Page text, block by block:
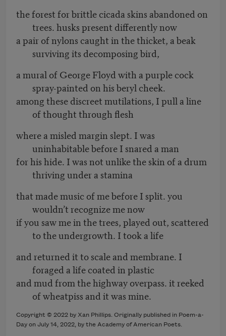
the forest for brittle cicada skins abandoned on
trees. husks present differently now
a pair of nylons caught in the thicket, a beak
surviving its decomposing bird,
a mural of George Floyd with a purple cock
spray-painted on his beryl cheek.
among these discreet mutilations, I pull a line
of thought through flesh
where a misled margin slept. I was
uninhabitable before I snared a man
for his hide. I was not unlike the skin of a drum
thriving under a stamina
that made music of me before I split. you
wouldn’t recognize me now
if you saw me in the trees, played out, scattered
to the undergrowth. I took a life
and returned it to scale and membrane. I
foraged a life coated in plastic
and mud from the highway overpass. it reeked
of wheatpiss and it was mine.
Copyright © 2022 by Xan Phillips. Originally published in Poem-a-
Day on July 14, 2022, by the Academy of American Poets.